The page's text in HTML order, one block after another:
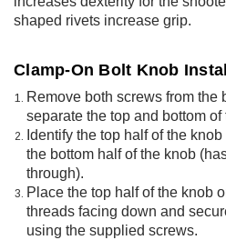
shaped rivets increase grip.
Clamp-On Bolt Knob
Remove both screws from the
separate the top and bottom of
Identify the top half of the
the bottom half of the knob
through).
Place the top half of the knob
threads facing down and
using the supplied screws.